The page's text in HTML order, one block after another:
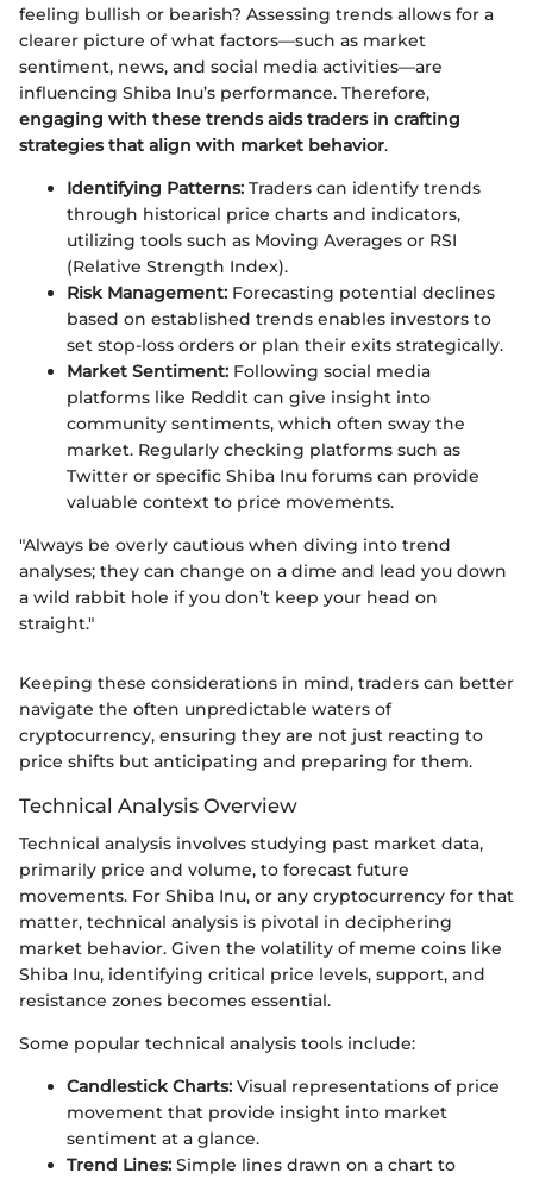
feeling bullish or bearish? Assessing trends allows for a
clearer picture of what factors—such as market
sentiment, news, and social media activities—are
influencing Shiba Inu’s performance. Therefore,
engaging with these trends aids traders in crafting
strategies that align with market behavior.
Identifying Patterns: Traders can identify trends
through historical price charts and indicators,
utilizing tools such as Moving Averages or RSI
(Relative Strength Index).
Risk Management: Forecasting potential declines
based on established trends enables investors to
set stop-loss orders or plan their exits strategically.
Market Sentiment: Following social media
platforms like Reddit can give insight into
community sentiments, which often sway the
market. Regularly checking platforms such as
Twitter or specific Shiba Inu forums can provide
valuable context to price movements.
"Always be overly cautious when diving into trend
analyses; they can change on a dime and lead you down
a wild rabbit hole if you don’t keep your head on
straight."
Keeping these considerations in mind, traders can better
navigate the often unpredictable waters of
cryptocurrency, ensuring they are not just reacting to
price shifts but anticipating and preparing for them.
Technical Analysis Overview
Technical analysis involves studying past market data,
primarily price and volume, to forecast future
movements. For Shiba Inu, or any cryptocurrency for that
matter, technical analysis is pivotal in deciphering
market behavior. Given the volatility of meme coins like
Shiba Inu, identifying critical price levels, support, and
resistance zones becomes essential.
Some popular technical analysis tools include:
Candlestick Charts: Visual representations of price
movement that provide insight into market
sentiment at a glance.
Trend Lines: Simple lines drawn on a chart to